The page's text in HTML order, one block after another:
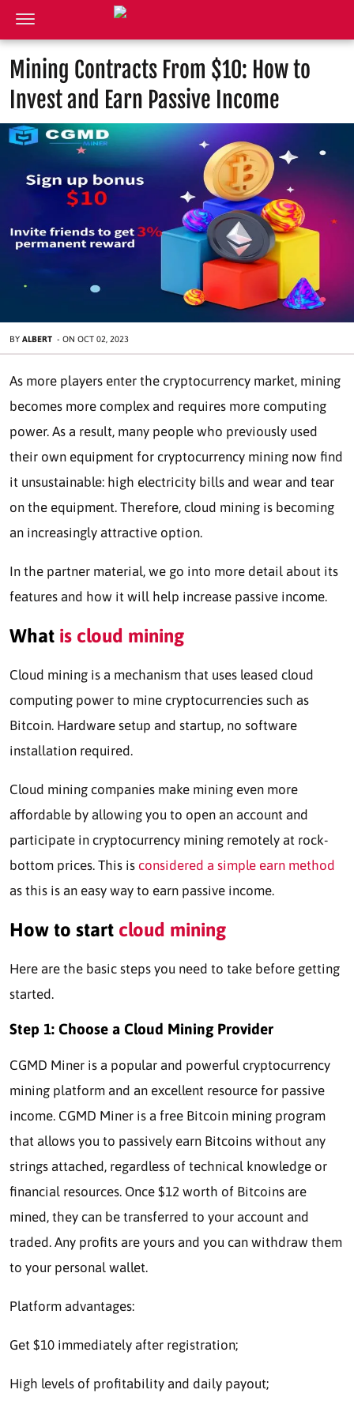
Mining Contracts From $10: How to
Invest and Earn Passive Income
BY ALBERT - ON OCT 02, 2023
As more players enter the cryptocurrency market, mining
becomes more complex and requires more computing
power. As a result, many people who previously used
their own equipment for cryptocurrency mining now find
it unsustainable: high electricity bills and wear and tear
on the equipment. Therefore, cloud mining is becoming
an increasingly attractive option.
In the partner material, we go into more detail about its
features and how it will help increase passive income.
What is cloud mining
Cloud mining is a mechanism that uses leased cloud
computing power to mine cryptocurrencies such as
Bitcoin. Hardware setup and startup, no software
installation required.
Cloud mining companies make mining even more
affordable by allowing you to open an account and
participate in cryptocurrency mining remotely at rock-
bottom prices. This is considered a simple earn method
as this is an easy way to earn passive income.
How to start cloud mining
Here are the basic steps you need to take before getting
started.
Step 1: Choose a Cloud Mining Provider
CGMD Miner is a popular and powerful cryptocurrency
mining platform and an excellent resource for passive
income. CGMD Miner is a free Bitcoin mining program
that allows you to passively earn Bitcoins without any
strings attached, regardless of technical knowledge or
financial resources. Once $12 worth of Bitcoins are
mined, they can be transferred to your account and
traded. Any profits are yours and you can withdraw them
to your personal wallet.
Platform advantages:
Get $10 immediately after registration;
High levels of profitability and daily payout;